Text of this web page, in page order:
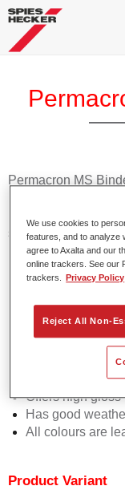
Permacron MS
Permafleet Mixing
system based on
passenger car
Allows for easy
spray passes.
Flexible mixing
Permasolid HS
Promotes short
Offers high gloss
Has good
All colours are
Product Variant
We use cookies to
features, and to analyze
agree to Axalta and our
online trackers. See our
trackers.
Privacy Policy
Reject All Non-